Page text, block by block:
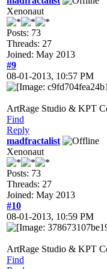
Xenonaut
Posts: 73
Threads: 27
Joined: May 2013
#9
08-01-2013, 10:57 PM
ArtRage Studio & KPT
Find
Reply
madfractalist
Xenonaut
Posts: 73
Threads: 27
Joined: May 2013
#10
08-01-2013, 10:59 PM
ArtRage Studio & KPT
Find